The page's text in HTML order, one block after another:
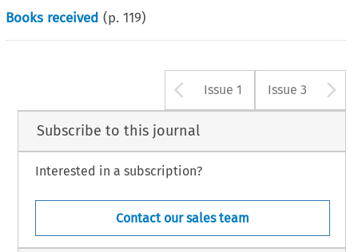
Books received (p.119)
Arrow button
Issue 1 Issue 3
Subscribe to this journal
Interested in a subscription?
Contact our sales team